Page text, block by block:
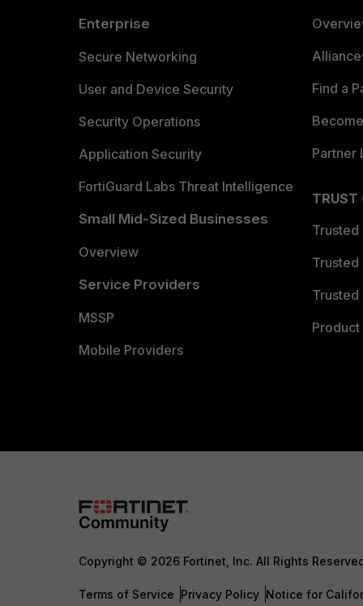
Enterprise
Secure Networking
User and Device Security
Security Operations
Application Security
FortiGuard Labs Threat Intelligence
Small Mid-Sized Businesses
Overview
Service Providers
MSSP
Mobile Providers
Find a
Partner
TRUST
Trusted
Trusted
Trusted
Copyright © 2026 Fortinet, Inc. All Rights
Terms of Service Privacy Policy Notice for